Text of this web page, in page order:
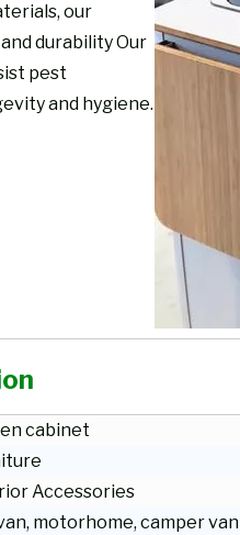
our
durability Our
pest
and hygiene.
cabinet
Accessories
motorhome, camper van